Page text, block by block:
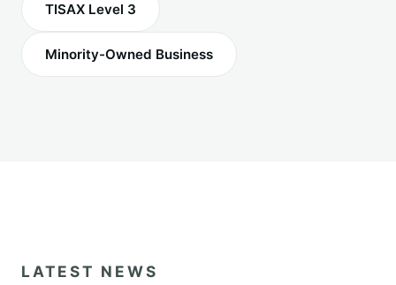
TISAX Level 3
Minority-Owned Business
LATEST NEWS